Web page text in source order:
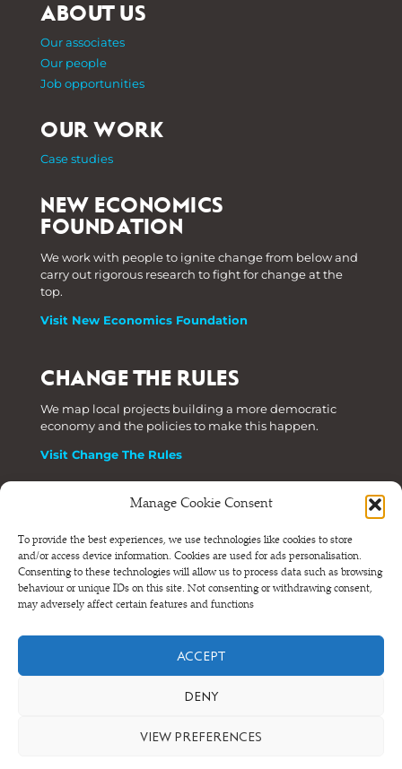
Manage Cookie Consent
To provide the best experiences, we use technologies like cookies to store
and/or access device information. Cookies are used for ads personalisation.
Consenting to these technologies will allow us to process data such as browsing
behaviour or unique IDs on this site. Not consenting or withdrawing consent,
may adversely affect certain features and functions
ACCEPT
DENY
VIEW PREFERENCES
ABOUT US
Our associates
Our people
Job opportunities
OUR WORK
Case studies
NEW ECONOMICS
FOUNDATION
We work with people to ignite change from below and
carry out rigorous research to fight for change at the
top.
Visit New Economics Foundation
CHANGE THE RULES
We map local projects building a more democratic
economy and the policies to make this happen.
Visit Change The Rules
Phone: +44 (0) 207 820 6300
Registered as a Company Limited by Shares in England
and Wales.
Company Number 6570398 VAT number GB 680 7821 15
Terms and conditions•Privacy and cookies